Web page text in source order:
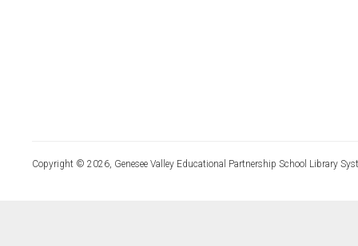
Copyright © 2026, Genesee Valley Educational Partnership School Library